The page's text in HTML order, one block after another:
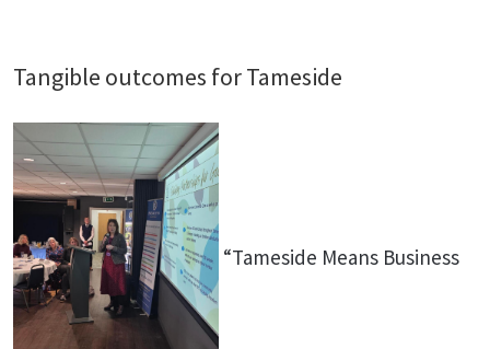
Tangible outcomes for Tameside
“Tameside Means Business